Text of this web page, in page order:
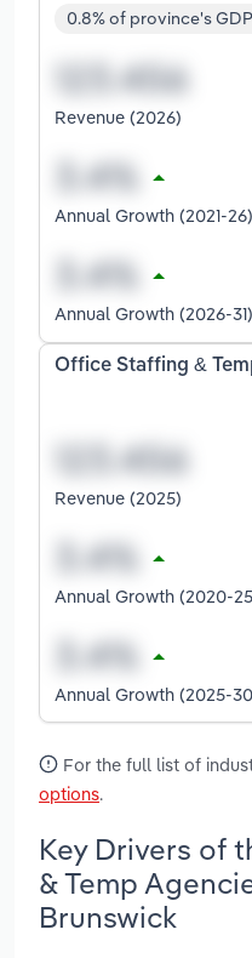
0.8% of province's GDP
Revenue (2026)
Annual Growth (2021-26)
Annual Growth (2026-31)
Office Staffing &
Revenue (2025)
Annual Growth (2020-
Annual Growth (2025-
For the full list of
options.
Key Drivers of
& Temp
Brunswick